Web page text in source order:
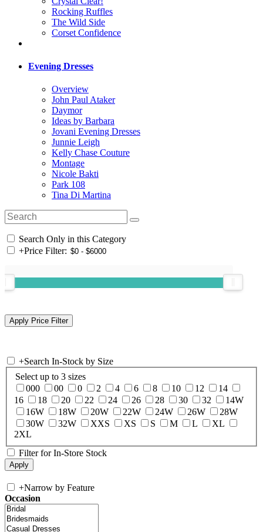
Rocking Ruffles
The Wild Side
Corset Confidence
Evening Dresses
Overview
John Paul Ataker
Daymor
Ideas by Barbara
Jovani Evening Dresses
Junnie Leigh
Kelly Chase Couture
Montage
Nicole Bakti
Park 108
Tina Di Martina
Search Only in this Category
+Price Filter:
+Search In-Stock by Size
Select up to 3 sizes
000
00 0 2 4 6 8 10 12
14
16
18 20 22 24 26 28 30 32
14W
16W
18W 20W 22W 24W 26W
28W
30W
32W XXS XS S M L
XL
2XL
Filter for In-Store Stock
+Narrow by Feature
Occasion